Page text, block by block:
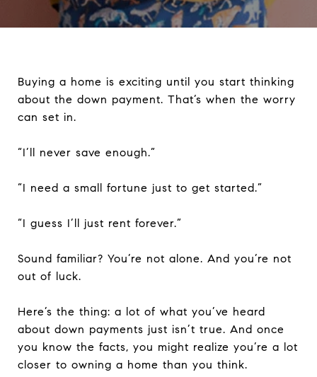
Buying a home is exciting until you start thinking
about the down payment. That’s when the worry
can set in.
“I’ll never save enough.”
“I need a small fortune just to get started.”
“I guess I’ll just rent forever.”
Sound familiar? You’re not alone. And you’re not
out of luck.
Here’s the thing: a lot of what you’ve heard
about down payments just isn’t true. And once
you know the facts, you might realize you’re a lot
closer to owning a home than you think.